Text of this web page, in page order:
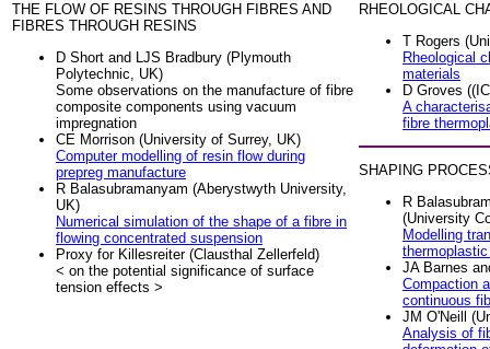
THE FLOW OF RESINS THROUGH FIBRES AND
FIBRES THROUGH RESINS
D Short and LJS Bradbury (Plymouth
Polytechnic, UK)
Some observations on the manufacture of fibre
composite components using vacuum
impregnation
CE Morrison (University of Surrey, UK)
Computer modelling of resin flow during
prepreg manufacture
R Balasubramanyam (Aberystwyth University,
UK)
Numerical simulation of the shape of a fibre in
flowing concentrated suspension
Proxy for Killesreiter (Clausthal Zellerfeld)
< on the potential significance of surface
tension effects >
RHEOLOGICAL
T Rogers
Rheological
materials
D Groves
A
fibre
SHAPING
R
(University
Modelling
JA Barnes
Compaction
continuous
JM O'Neill
Analysis of